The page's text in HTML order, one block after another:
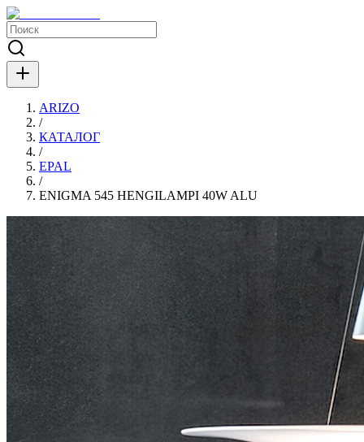
ARIZO
/
КАТАЛОГ
/
EPAL
/
ENIGMA 545 HENGILAMPI 40W ALU